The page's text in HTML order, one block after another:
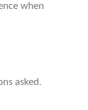
when
asked.